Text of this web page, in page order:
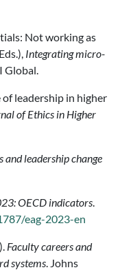
Not working as
Integrating micro-
Global.
of leadership in higher
of Ethics in Higher
and leadership change
OECD indicators.
eag-2023-en
Faculty careers and
systems. Johns